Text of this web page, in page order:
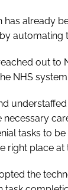
already
automating
out to
NHS system.
tasks to
right place at
the